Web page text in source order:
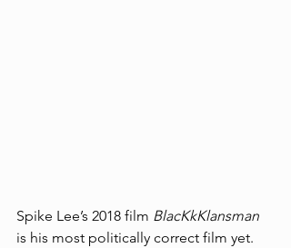
Spike Lee’s 2018 film BlacKkKlansman
is his most politically correct film yet.